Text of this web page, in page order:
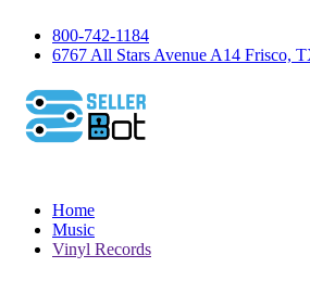
800-742-1184
6767 All Stars Avenue A14 Frisco,
Home
Music
Vinyl Records